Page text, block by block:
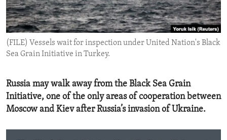
ENVIRONMENT AND HEALTH
IDEALS AND INSTITUTIONS
(FILE) Vessels wait for inspection under United Nation's Black
Sea Grain Initiative in Turkey.
Russia may walk away from the Black Sea Grain
Initiative, one of the only areas of cooperation between
Moscow and Kiev after Russia’s invasion of Ukraine.